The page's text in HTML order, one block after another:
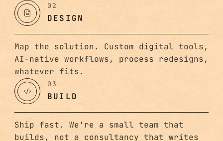
02
DESIGN
Map the solution. Custom digital tools,
AI-native workflows, process redesigns,
whatever fits.
03
BUILD
Ship fast. We're a small team that
builds, not a consultancy that writes